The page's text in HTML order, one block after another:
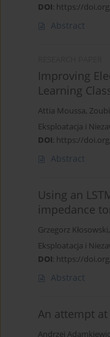
DOI: https://
Abstract
Improving
Learning
Attia Moussa,
Eksploatacja i
DOI: https://
Abstract
Using an
impedance
Grzegorz Kłosowski,
Eksploatacja i
DOI: https://
Abstract
An attempt
Andrzej